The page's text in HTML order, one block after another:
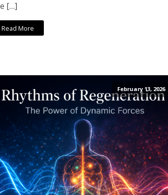
[…]
Read More
February 13, 2026